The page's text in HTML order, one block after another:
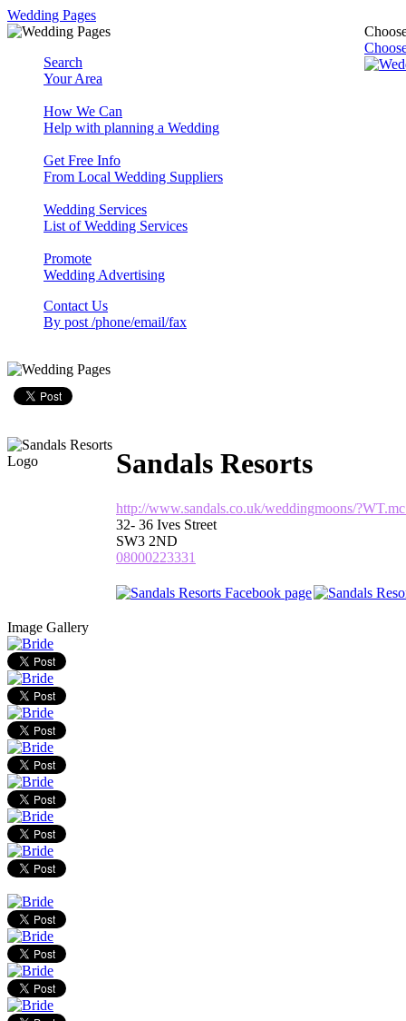
Wedding Pages
Search
Your Area
How We Can
Help with planning a Wedding
Get Free Info
From Local Wedding Suppliers
Wedding Services
List of Wedding Services
Promote
Wedding Advertising
Contact Us
By post /phone/email/fax
Sandals Resorts
http://www.sandals.co.uk/weddingmoons/
32- 36 Ives Street
SW3 2ND
08000223331
Image Gallery